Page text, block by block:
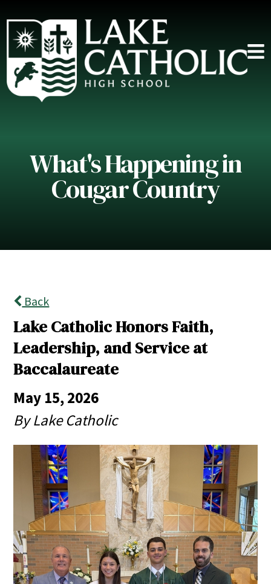
What's Happening in
Cougar Country
Back
Lake Catholic Honors Faith,
Leadership, and Service at
Baccalaureate
May 15, 2026
By Lake Catholic